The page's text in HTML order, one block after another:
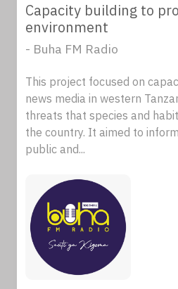
Capacity building to
environment
- Buha FM Radio
This project focused on
news media in western
threats that species and
the country. It aimed to
public and...